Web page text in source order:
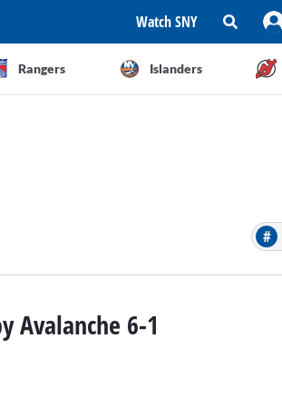
Watch SNY
Rangers Islanders
#
Avalanche 6-1